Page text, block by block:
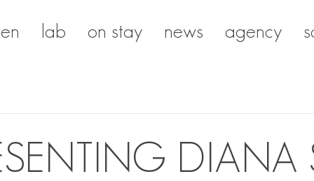
lab on stay news agency